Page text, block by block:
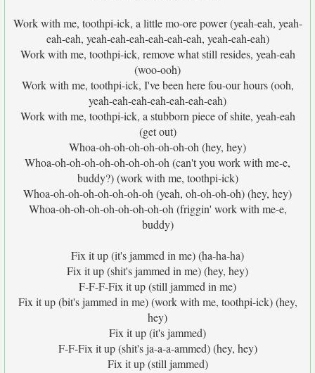
Work with me, toothpi-ick, a little mo-ore power (yeah-eah, yeah-
eah-eah, yeah-eah-eah-eah-eah-eah, yeah-eah-eah)
Work with me, toothpi-ick, remove what still resides, yeah-eah
(woo-ooh)
Work with me, toothpi-ick, I've been here fou-our hours (ooh,
yeah-eah-eah-eah-eah-eah-eah)
Work with me, toothpi-ick, a stubborn piece of shite, yeah-eah
(get out)
Whoa-oh-oh-oh-oh-oh-oh-oh (hey, hey)
Whoa-oh-oh-oh-oh-oh-oh-oh-oh (can't you work with me-e,
buddy?) (work with me, toothpi-ick)
Whoa-oh-oh-oh-oh-oh-oh-oh (yeah, oh-oh-oh-oh) (hey, hey)
Whoa-oh-oh-oh-oh-oh-oh-oh-oh (friggin' work with me-e,
buddy)
Fix it up (it's jammed in me) (ha-ha-ha)
Fix it up (shit's jammed in me) (hey, hey)
F-F-F-Fix it up (still jammed in me)
Fix it up (bit's jammed in me) (work with me, toothpi-ick) (hey,
hey)
Fix it up (it's jammed)
F-F-Fix it up (shit's ja-a-a-ammed) (hey, hey)
Fix it up (still jammed)